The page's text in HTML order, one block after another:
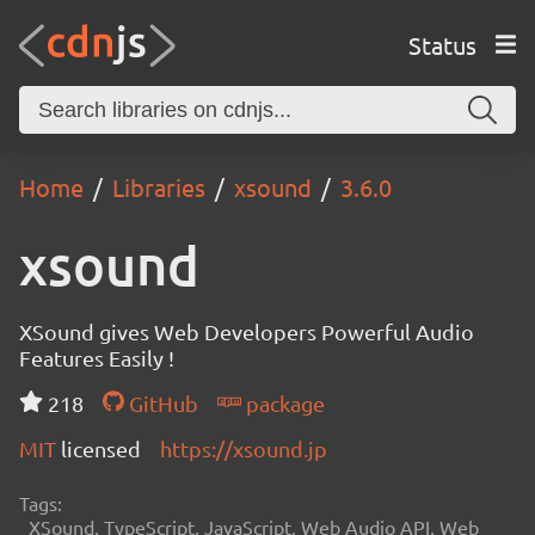
Status
Home Libraries xsound 3.6.0
xsound
XSound gives Web Developers Powerful Audio
Features Easily !
218
GitHub
package
MIT licensed https://xsound.jp
Tags:
XSound, TypeScript, JavaScript, Web Audio API, Web